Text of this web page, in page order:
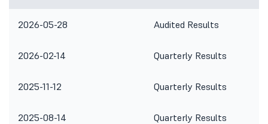
2026-05-28 Audited Results
2026-02-14 Quarterly Results
2025-11-12 Quarterly Results
2025-08-14 Quarterly Results